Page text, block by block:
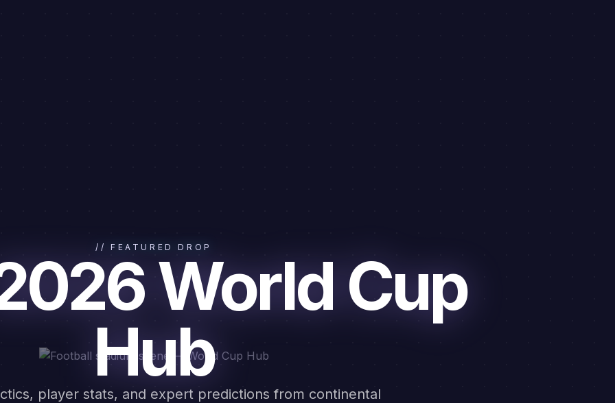
// FEATURED DROPWorld Cup
Hub
player stats, and expert predictions from continental